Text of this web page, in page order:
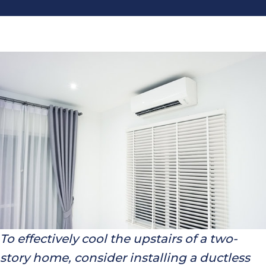
To effectively cool the upstairs of a two-
story home, consider installing a ductless